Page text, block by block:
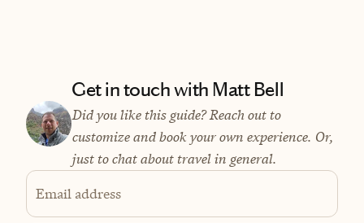
Get in touch with Matt Bell
Did you like this guide? Reach out to
customize and book your own experience. Or,
just to chat about travel in general.
Email address